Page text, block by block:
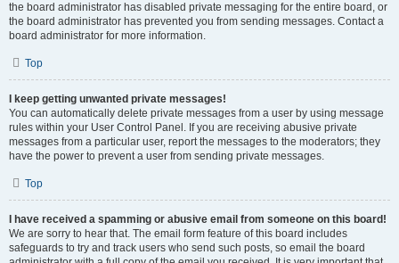
the board administrator has disabled private messaging for the entire board, or
the board administrator has prevented you from sending messages. Contact a
board administrator for more information.
Top
I keep getting unwanted private messages!
You can automatically delete private messages from a user by using message
rules within your User Control Panel. If you are receiving abusive private
messages from a particular user, report the messages to the moderators; they
have the power to prevent a user from sending private messages.
Top
I have received a spamming or abusive email from someone on this board!
We are sorry to hear that. The email form feature of this board includes
safeguards to try and track users who send such posts, so email the board